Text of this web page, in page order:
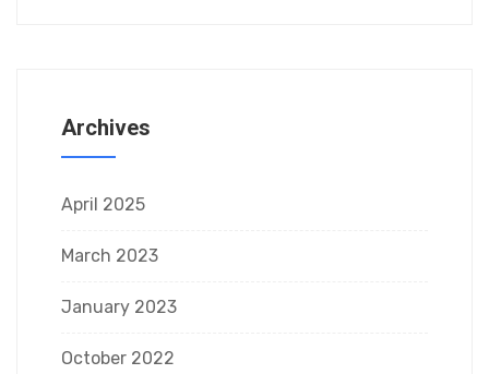
Archives
April 2025
March 2023
January 2023
October 2022